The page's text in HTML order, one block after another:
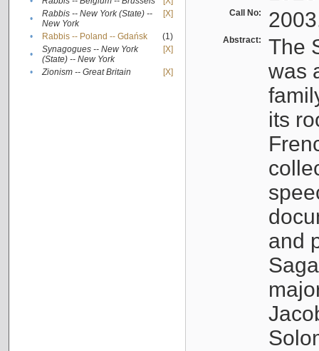
•
Rabbis -- New York (State) --
New York
[X]
• Rabbis -- Poland -- Gdańsk
(1)
•
Synagogues -- New York
(State) -- New York
[X]
• Zionism -- Great Britain [X]
Call No:
Abstract:
The
was
its
and